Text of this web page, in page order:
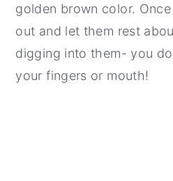
golden brown color.
out and let them rest
digging into them- you
your fingers or mouth!